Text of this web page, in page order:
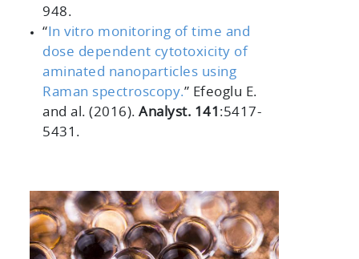
948.
“ In vitro monitoring of time and
dose dependent cytotoxicity of
aminated nanoparticles using
Raman spectroscopy.” Efeoglu E.
and al. (2016).Analyst. 141 :5417-
5431.